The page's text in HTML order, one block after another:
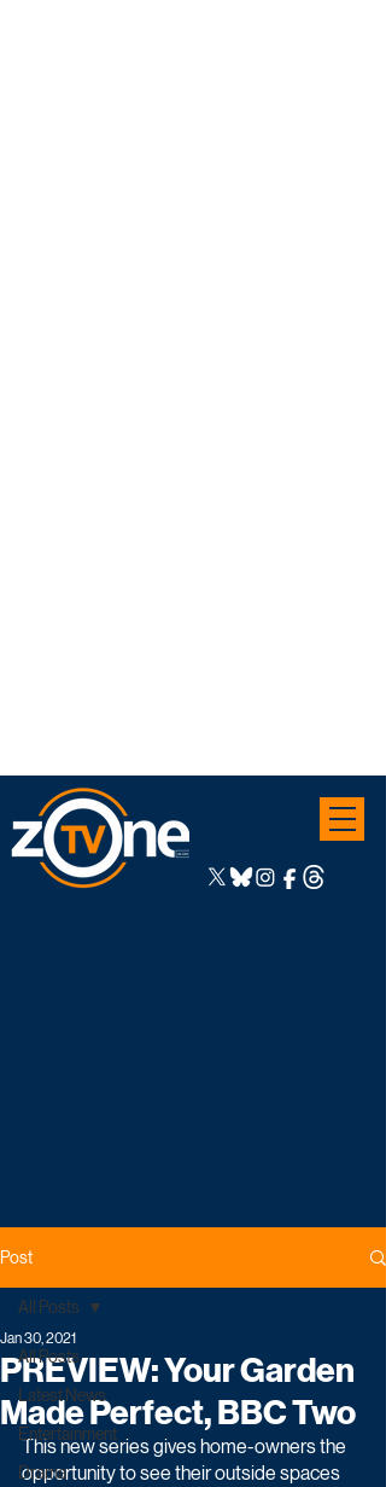
Post
All Posts
Latest News
Entertainment
Drama
All Posts
PREVIEW: Your Garden
Made Perfect, BBC Two
Jan 30, 2021
This new series gives home-owners the
opportunity to see their outside spaces